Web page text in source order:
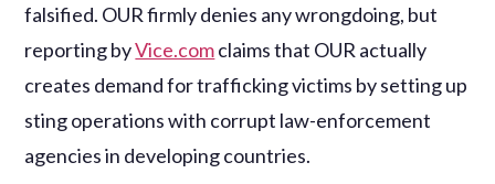
falsified. OUR firmly denies any wrongdoing, but
reporting byVice.comclaims that OUR actually
creates demand for trafficking victims by setting up
sting operations with corrupt law-enforcement
agencies in developing countries.